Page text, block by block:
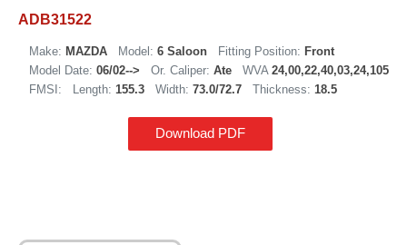
ADB31522
Make: MAZDA Model: 6 Saloon Fitting Position: Front
Model Date: 06/02--> Or. Caliper: Ate WVA 24,00,22,40,03,24,105
FMSI:
Length: 155.3 Width: 73.0/72.7 Thickness: 18.5
Download PDF